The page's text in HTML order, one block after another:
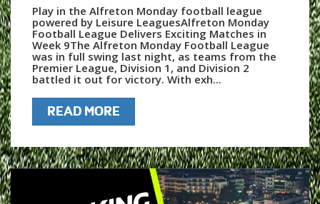
Play in the Alfreton Monday football league
powered by Leisure LeaguesAlfreton Monday
Football League Delivers Exciting Matches in
Week 9The Alfreton Monday Football League
was in full swing last night, as teams from the
Premier League, Division 1, and Division 2
battled it out for victory. With exh...
READ MORE